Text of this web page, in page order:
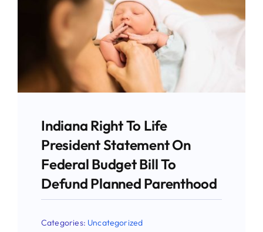
Indiana Right To Life
President Statement On
Federal Budget Bill To
Defund Planned Parenthood
Categories: Uncategorized
Stay Updated!
Use the form below to sign up for our
latest Pro-life news.
Email
First Name